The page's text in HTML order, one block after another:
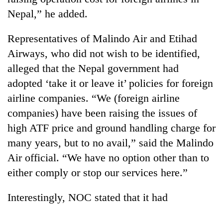
Nepal,” he added.
Representatives of Malindo Air and Etihad
Airways, who did not wish to be identified,
alleged that the Nepal government had
adopted ‘take it or leave it’ policies for foreign
airline companies. “We (foreign airline
companies) have been raising the issues of
high ATF price and ground handling charge for
many years, but to no avail,” said the Malindo
Air official. “We have no option other than to
either comply or stop our services here.”
Interestingly, NOC stated that it had